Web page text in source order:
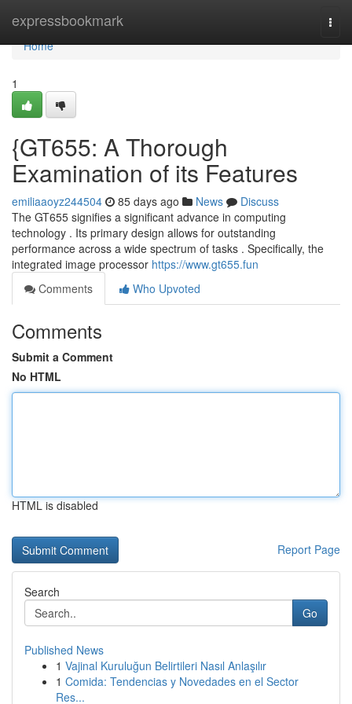
expressbookmark
Home
Home
1
{GT655: A Thorough
Examination of its Features
emiliaaoyz244504 85 days ago News
Discuss
The GT655 signifies a significant advance in computing
technology . Its primary design allows for outstanding
performance across a wide spectrum of tasks . Specifically, the
integrated image processor https://www.gt655.fun
Comments
Who Upvoted
Comments
Submit a Comment
No HTML
HTML is disabled
Report Page
Search
Go
Published News
1 Vajinal Kuruluğun Belirtileri Nasıl Anlaşılır
1 Comida: Tendencias y Novedades en el Sector
Res...